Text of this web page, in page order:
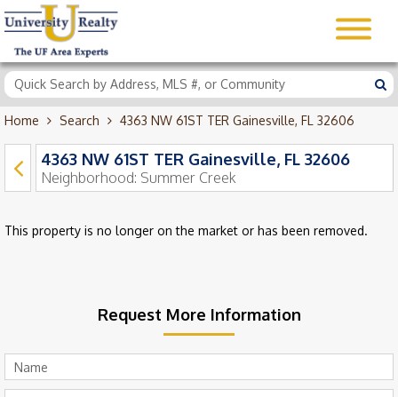
Home Search 4363 NW 61ST TER Gainesville, FL 32606
4363 NW 61ST TER Gainesville, FL 32606
Neighborhood: Summer Creek
This property is no longer on the market or has been removed.
Request More Information